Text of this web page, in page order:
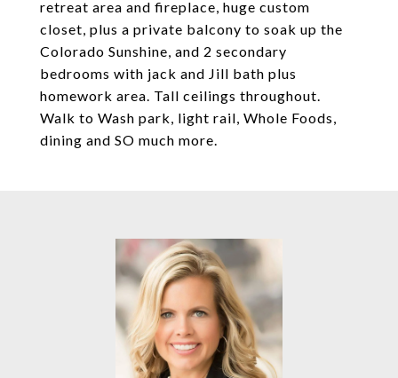
retreat area and fireplace, huge custom
closet, plus a private balcony to soak up the
Colorado Sunshine, and 2 secondary
bedrooms with jack and Jill bath plus
homework area. Tall ceilings throughout.
Walk to Wash park, light rail, Whole Foods,
dining and SO much more.